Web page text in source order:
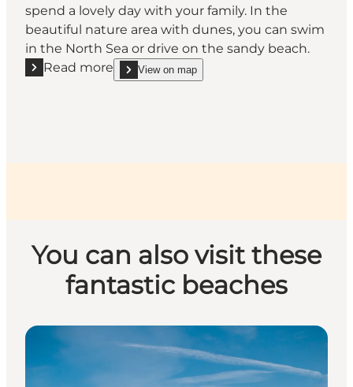
spend a lovely day with your family. In the
beautiful nature area with dunes, you can swim
in the North Sea or drive on the sandy beach.
Read more
Read more "Børsmose Beach"
View on map
show Børsmose Beach on_map
You can also visit these
fantastic beaches